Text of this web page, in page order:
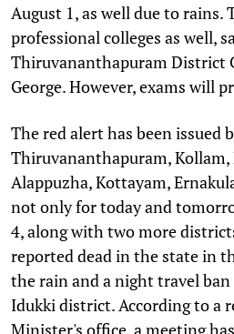
August 1, as well due to rains.
professional colleges as well,
Thiruvananthapuram District
George. However, exams will
The red alert has been issued
Thiruvananthapuram,
Alappuzha, Kottayam,
not only for today and
4, along with two more
reported dead in the state in
the rain and a night travel
Idukki district. According to a
Minister's office, a meeting